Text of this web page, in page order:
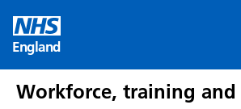
content
England
Workforce, training and